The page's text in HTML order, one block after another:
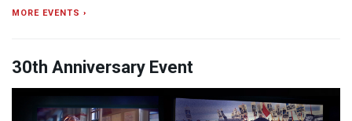
MORE EVENTS ›
30th Anniversary Event